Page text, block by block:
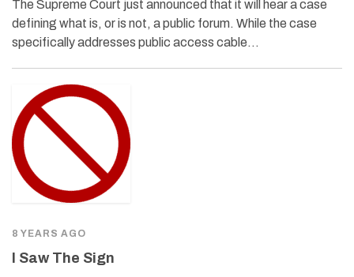
The Supreme Court just announced that it will hear a case
defining what is, or is not, a public forum. While the case
specifically addresses public access cable…
8 YEARS AGO
I Saw The Sign